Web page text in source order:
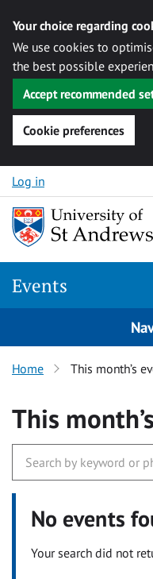
Your choice regarding
We use cookies to
the best possible
Accept recommended
Cookie preferences
Skip to content
Log in
Events
Home This month’s
This
No events
Your search did not